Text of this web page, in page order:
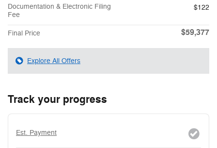
Documentation & Electronic Filing
Fee
$122
Final Price $59,377
Explore All Offers
Track your progress
Est. Payment